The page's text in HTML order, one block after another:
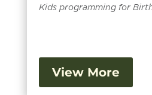
Kids programming for
View More